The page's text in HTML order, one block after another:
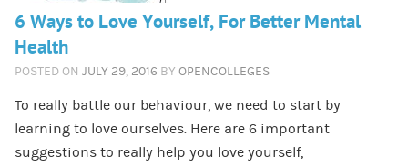
6 Ways to Love Yourself, For Better Mental
Health
POSTED ON JULY 29, 2016 BY OPENCOLLEGES
To really battle our behaviour, we need to start by
learning to love ourselves. Here are 6 important
suggestions to really help you love yourself,